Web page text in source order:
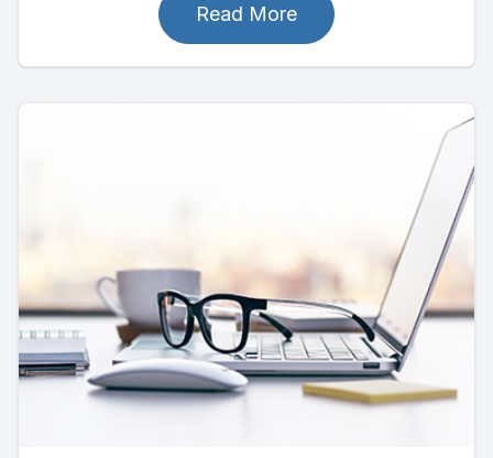
Read More